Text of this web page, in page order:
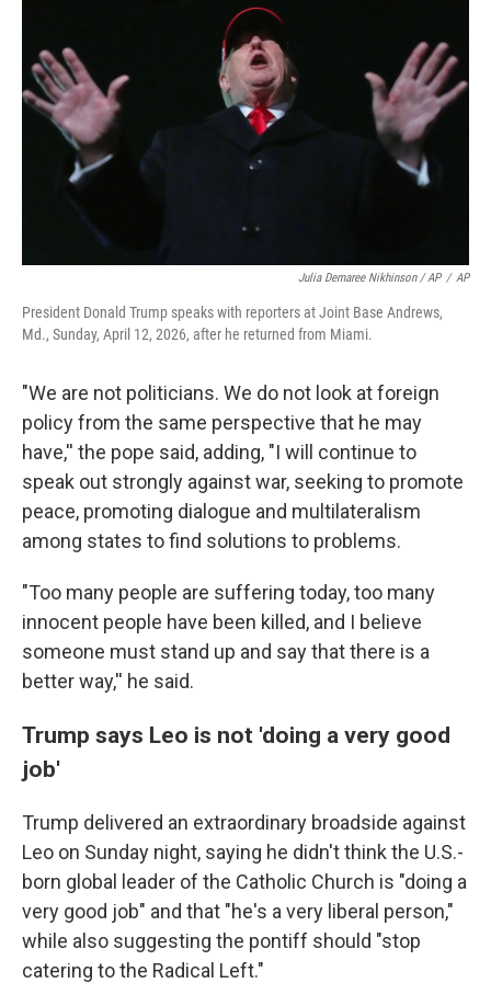
Julia Demaree Nikhinson / AP / AP
President Donald Trump speaks with reporters at Joint Base Andrews,
Md., Sunday, April 12, 2026, after he returned from Miami.
"We are not politicians. We do not look at foreign
policy from the same perspective that he may
have,'' the pope said, adding, "I will continue to
speak out strongly against war, seeking to promote
peace, promoting dialogue and multilateralism
among states to find solutions to problems.
"Too many people are suffering today, too many
innocent people have been killed, and I believe
someone must stand up and say that there is a
better way,'' he said.
Trump says Leo is not 'doing a very good
job'
Trump delivered an extraordinary broadside against
Leo on Sunday night, saying he didn't think the U.S.-
born global leader of the Catholic Church is "doing a
very good job" and that "he's a very liberal person,"
while also suggesting the pontiff should "stop
catering to the Radical Left."